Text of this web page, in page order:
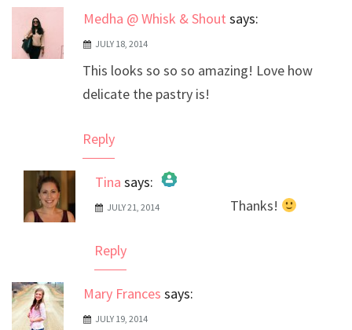
Medha @ Whisk & Shout says:
JULY 18, 2014
This looks so so so amazing! Love how
delicate the pastry is!
Reply
Tina says:
The Real Person Badge!
JULY 21, 2014 Thanks!
Reply
Mary Frances says:
JULY 19, 2014